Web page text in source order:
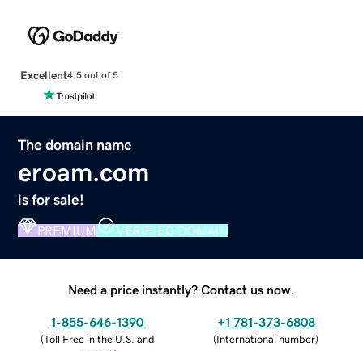
Excellent4.5 out of 5
The domain name
eroam.com
is for sale!
PREMIUM VERIFIED DOMAIN
Need a price instantly? Contact us now.
1-855-646-1390
(Toll Free in the U.S. and
+1 781-373-6808
(International number)